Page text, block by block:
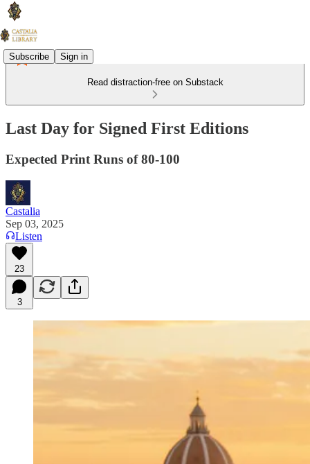
Subscribe Sign in
Read distraction-free on Substack
Last Day for Signed First Editions
Expected Print Runs of 80-100
Castalia
Sep 03, 2025
Listen
23
3